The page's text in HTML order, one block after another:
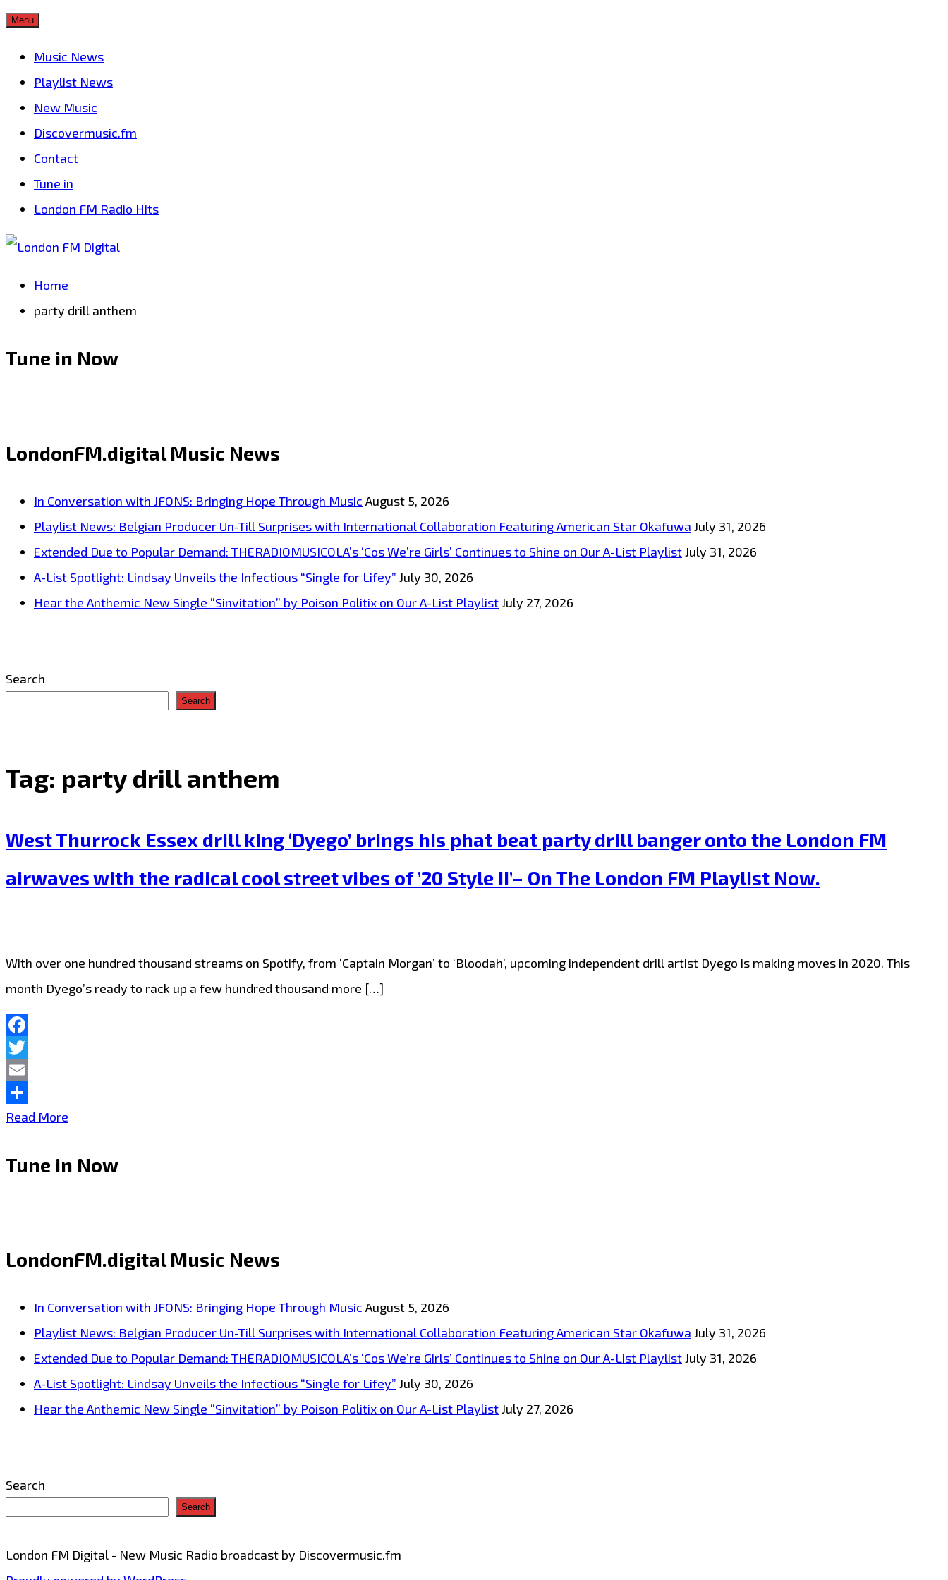
Skip
Menu
Music News
Playlist News
New Music
Discovermusic.fm
Contact
Tune in
London FM Radio Hits
Home
party drill anthem
Tune in Now
LondonFM.digital Music News
In Conversation with JFONS: Bringing Hope Through Music August 5, 2026
Playlist News: Belgian Producer Un-Till Surprises with International Collaboration Featuring American Star Okafuwa July 31, 2026
Extended Due to Popular Demand: THERADIOMUSICOLA’s ‘Cos We’re Girls’ Continues to Shine on Our A-List PlaylistJuly 31, 2026
A-List Spotlight: Lindsay Unveils the Infectious “Single for Lifey” July 30, 2026
Hear the Anthemic New Single “Sinvitation” by Poison Politix on Our A-List PlaylistJuly 27, 2026
Search
Search
Tag: party drill anthem
West Thurrock Essex drill king ‘Dyego’ brings his phat beat party drill banger onto the London FM
airwaves with the radical cool street vibes of ’20 Style II’– On The London FM Playlist Now.
With over one hundred thousand streams on Spotify, from ‘Captain Morgan’ to ‘Bloodah’, upcoming independent drill artist Dyego is making moves in 2020. This
month Dyego’s ready to rack up a few hundred thousand more […]
Facebook
Twitter
Email
Share
Read More
Essex
brings
drill
London
airwaves
Tune in Now
LondonFM.digital Music News
In Conversation with JFONS: Bringing Hope Through Music August 5, 2026
Playlist News: Belgian Producer Un-Till Surprises with International Collaboration Featuring American Star Okafuwa July 31, 2026
Extended Due to Popular Demand: THERADIOMUSICOLA’s ‘Cos We’re Girls’ Continues to Shine on Our A-List PlaylistJuly 31, 2026
A-List Spotlight: Lindsay Unveils the Infectious “Single for Lifey” July 30, 2026
Hear the Anthemic New Single “Sinvitation” by Poison Politix on Our A-List PlaylistJuly 27, 2026
Search
Search
London FM Digital - New Music Radio broadcast by Discovermusic.fm